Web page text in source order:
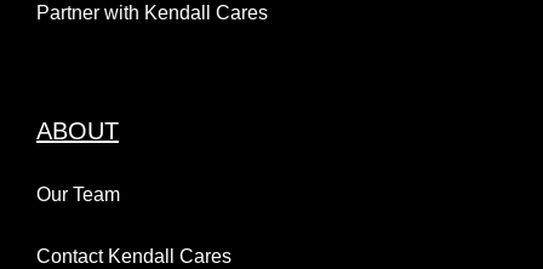
Partner with Kendall Cares
ABOUT
Our Team
Contact Kendall Cares